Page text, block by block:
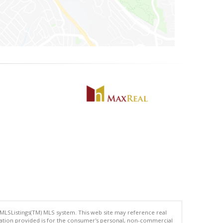
MLS system. This web site may reference real
provided is for the consumer's personal, non-commercial